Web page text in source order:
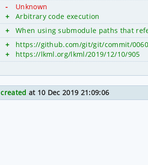
-
Unknown
+
Arbitrary code execution
+ When using submodule paths that
+
https://github.com/git/git/commit/
+
https://lkml.org/lkml/2019/12/10/905
created at 10 Dec 2019 21:09:06